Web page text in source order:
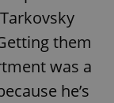
them
was a
he’s
Provider
Domain
.expats.cz